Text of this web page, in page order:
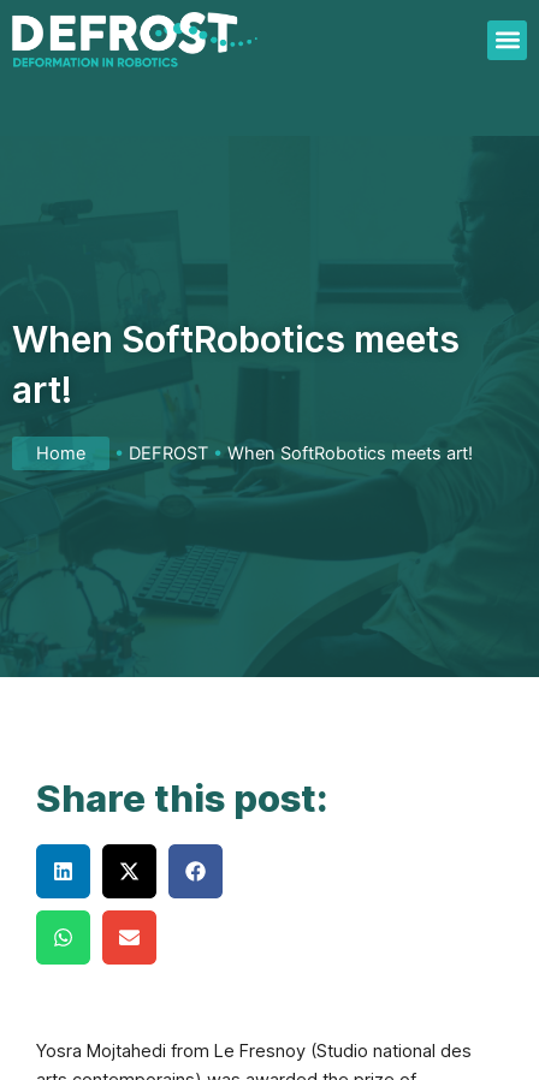
Skip
content
When SoftRobotics meets
art!
Home • DEFROST • When SoftRobotics meets art!
Share this post:
Yosra Mojtahedi from Le Fresnoy (Studio national des